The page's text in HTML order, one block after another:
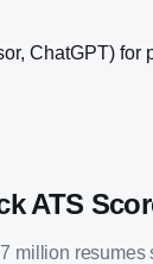
ChatGPT) for
ATS
million resumes